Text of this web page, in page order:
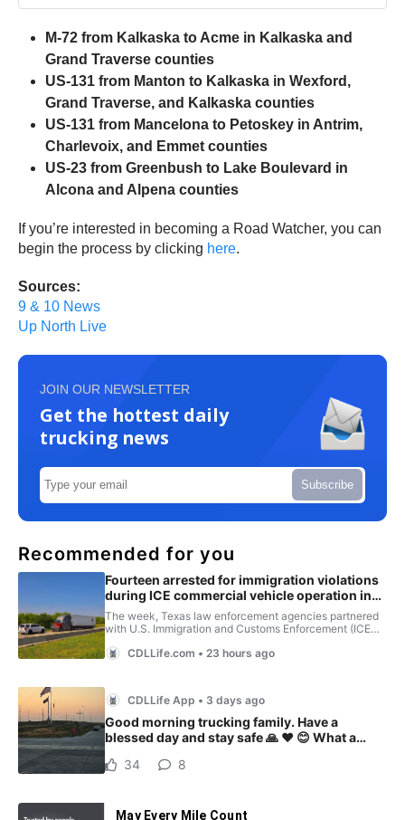
M-72 from Kalkaska to Acme in Kalkaska and
Grand Traverse counties
US-131 from Manton to Kalkaska in Wexford,
Grand Traverse, and Kalkaska counties
US-131 from Mancelona to Petoskey in Antrim,
Charlevoix, and Emmet counties
US-23 from Greenbush to Lake Boulevard in
Alcona and Alpena counties
If you’re interested in becoming a Road Watcher, you can
begin the process by clicking here.
Sources:
9 & 10 News
Up North Live
JOIN OUR NEWSLETTER
Get the hottest daily
trucking news